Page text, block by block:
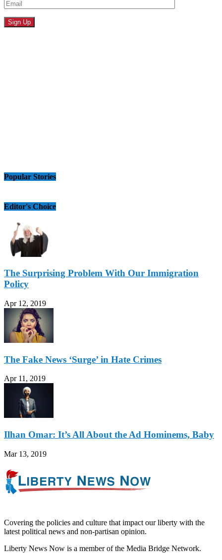
Popular Stories
Editor's Choice
The Surprising Problem With Our Immigration
Policy
Apr 12, 2019
The Fake News ‘Surge’ in Hate Crimes
Apr 11, 2019
Ilhan Omar: It’s All About the Ad Hominems, Baby
Mar 13, 2019
Covering the policies and culture that impact our liberty with the
latest political news and non-partisan opinion.
Liberty News Now is a member of the Media Bridge Network.